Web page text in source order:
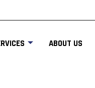
ABOUT US